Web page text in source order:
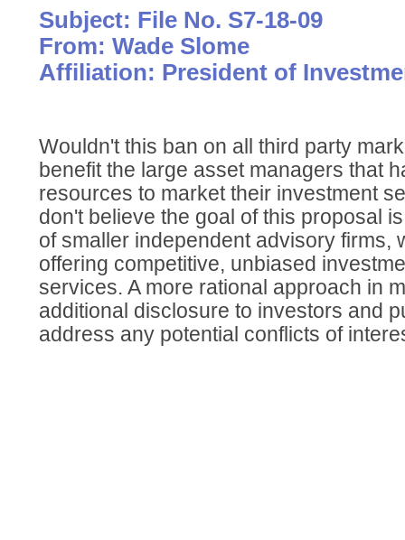
Subject: File No. S7-18-09
From: Wade Slome
Affiliation: President of
Wouldn't this ban on all third party
benefit the large asset managers that
resources to market their investment
don't believe the goal of this proposal
of smaller independent advisory firms,
offering competitive, unbiased
services. A more rational approach in
additional disclosure to investors and
address any potential conflicts of